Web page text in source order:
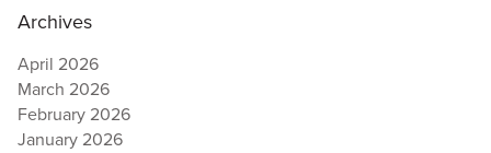
Archives
April 2026
March 2026
February 2026
January 2026